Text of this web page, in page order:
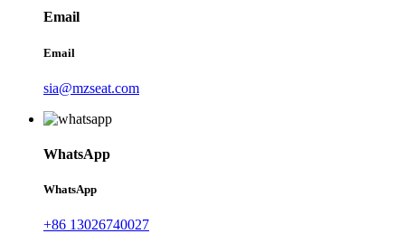
Email
Email
sia@mzseat.com
WhatsApp
WhatsApp
+86 13026740027